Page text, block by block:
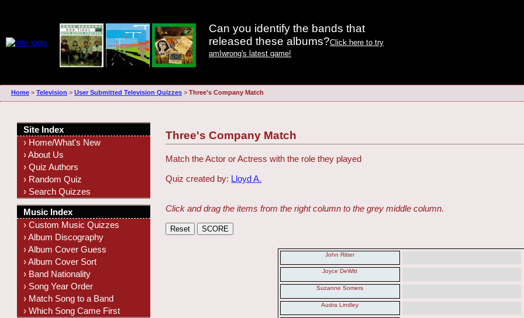
Can you identify the bands that
released these albums?Click here to try
amIwrong's latest game!
Home> Television > User Submitted Television Quizzes> Three's Company Match
Three's Company Match
Match the Actor or Actress with the role they played
Quiz created by: Lloyd A.
Click and drag the items from the right column to the grey middle column.
John Ritter
Joyce DeWitt
Suzanne Somers
Audra Lindley
Site Index
› Home/What's New
› About Us
› Quiz Authors
› Random Quiz
› Search Quizzes
Music Index
› Custom Music Quizzes
› Album Discography
› Album Cover Guess
› Album Cover Sort
› Band Nationality
› Song Year Order
› Match Song to a Band
› Which Song Came First